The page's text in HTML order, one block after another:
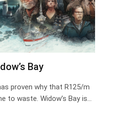
Bay
proven why that R125/m
to waste. Widow’s Bay is…